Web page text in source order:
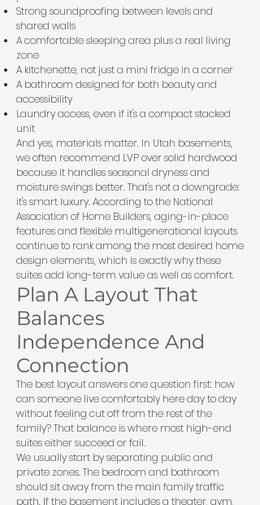
Strong soundproofing between levels and
shared walls
A comfortable sleeping area plus a real living
zone
A kitchenette, not just a mini fridge in a corner
A bathroom designed for both beauty and
accessibility
Laundry access, even if it's a compact stacked
unit
And yes, materials matter. In Utah basements,
we often recommend LVP over solid hardwood
because it handles seasonal dryness and
moisture swings better. That's not a downgrade:
it's smart luxury. According to the National
Association of Home Builders, aging-in-place
features and flexible multigenerational layouts
continue to rank among the most desired home
design elements, which is exactly why these
suites add long-term value as well as comfort.
Plan A Layout That
Balances
Independence And
Connection
The best layout answers one question first: how
can someone live comfortably here day to day
without feeling cut off from the rest of the
family? That balance is where most high-end
suites either succeed or fail.
We usually start by separating public and
private zones. The bedroom and bathroom
should sit away from the main family traffic
path. If the basement includes a theater, gym,